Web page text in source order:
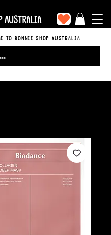
AUSTRALIA
TO BONNIE SHOP AUSTRALIA